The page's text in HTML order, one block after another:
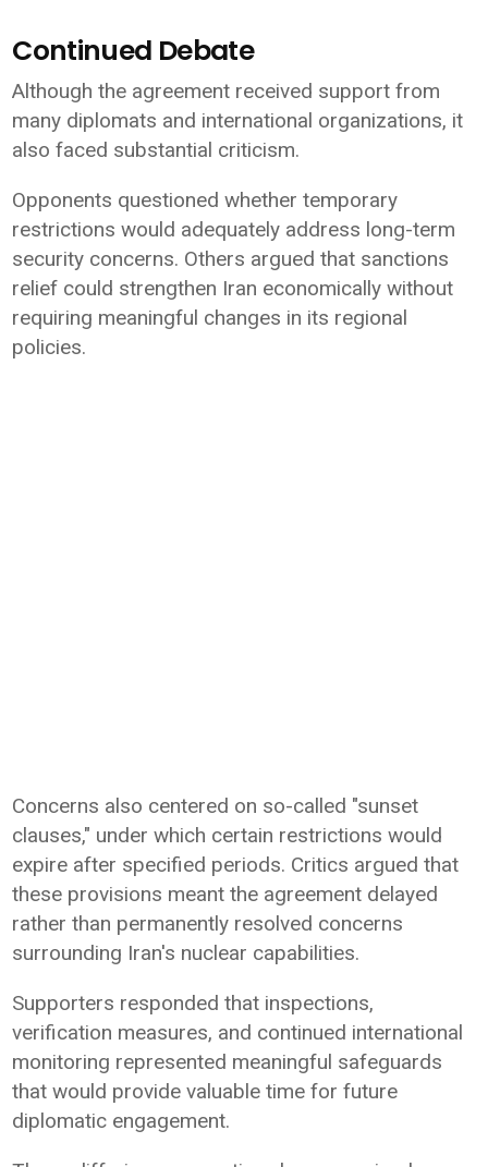
Continued Debate
Although the agreement received support from
many diplomats and international organizations, it
also faced substantial criticism.
Opponents questioned whether temporary
restrictions would adequately address long-term
security concerns. Others argued that sanctions
relief could strengthen Iran economically without
requiring meaningful changes in its regional
policies.
Concerns also centered on so-called "sunset
clauses," under which certain restrictions would
expire after specified periods. Critics argued that
these provisions meant the agreement delayed
rather than permanently resolved concerns
surrounding Iran's nuclear capabilities.
Supporters responded that inspections,
verification measures, and continued international
monitoring represented meaningful safeguards
that would provide valuable time for future
diplomatic engagement.